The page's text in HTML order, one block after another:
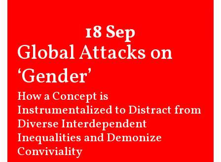
18 Sep
Global Attacks on
‘Gender’
How a Concept is
Instrumentalized to Distract from
Diverse Interdependent
Inequalities and Demonize
Conviviality